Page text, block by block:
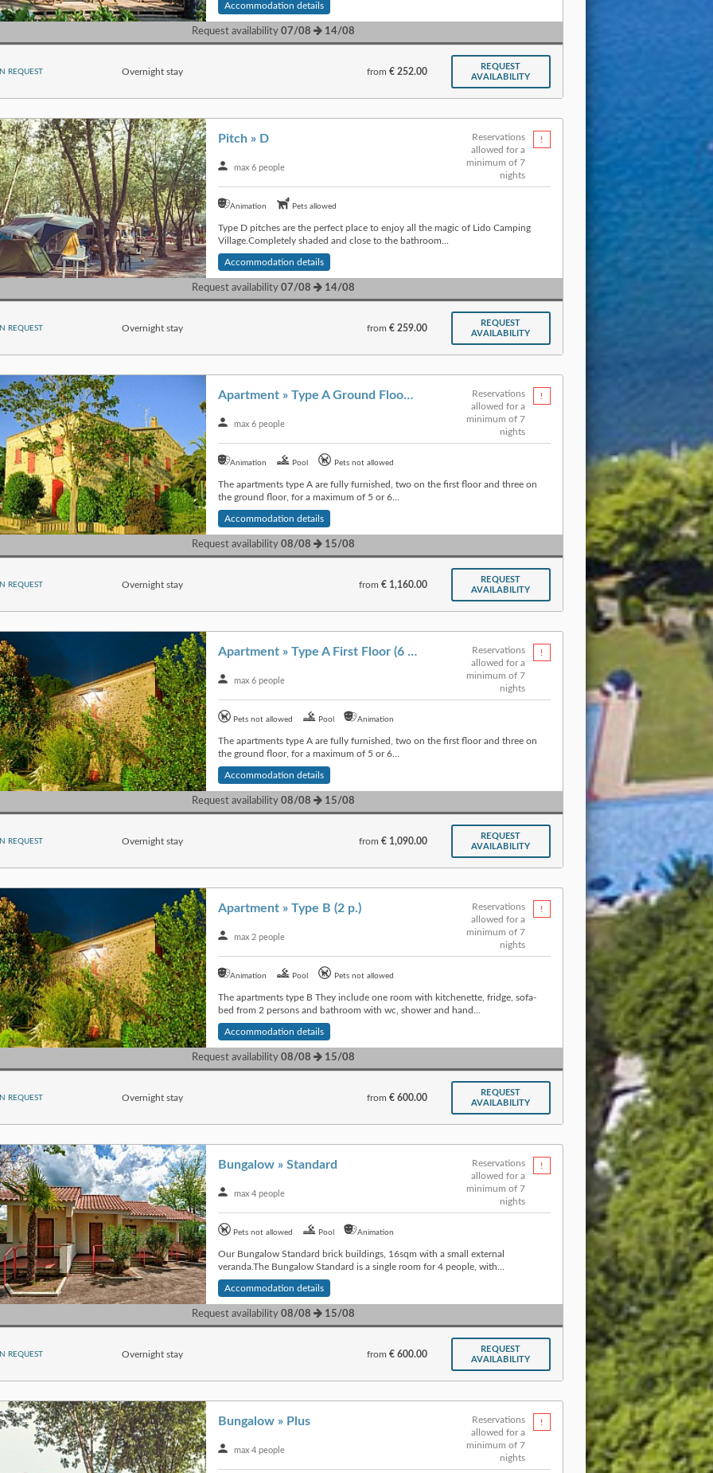
Accommodation details
Request availability 07/08 14/08
REQUEST Overnight stay from € 252.00
REQUEST
AVAILABILITY
Pitch » D
max 6 people
Reservations
allowed for a
minimum of 7
nights
Animation Pets allowed
Type D pitches are the perfect place to enjoy all the magic of Lido Camping
Village.Completely shaded and close to the bathroom...
Accommodation details
Request availability 07/08 14/08
REQUEST Overnight stay from € 259.00
REQUEST
AVAILABILITY
Apartment » Type A Ground Floor (6 p.)
max 6 people
Reservations
allowed for a
minimum of 7
nights
Animation Pool Pets not allowed
The apartments type A are fully furnished, two on the first floor and three on
the ground floor, for a maximum of 5 or 6...
Accommodation details
Request availability 08/08 15/08
REQUEST Overnight stay from € 1,160.00
REQUEST
AVAILABILITY
Apartment » Type A First Floor (6 p.)
max 6 people
Reservations
allowed for a
minimum of 7
nights
Pets not allowed Pool Animation
The apartments type A are fully furnished, two on the first floor and three on
the ground floor, for a maximum of 5 or 6...
Accommodation details
Request availability 08/08 15/08
REQUEST Overnight stay from € 1,090.00
REQUEST
AVAILABILITY
Apartment » Type B (2 p.)
max 2 people
Reservations
allowed for a
minimum of 7
nights
Animation Pool Pets not allowed
The apartments type B They include one room with kitchenette, fridge, sofa-
bed from 2 persons and bathroom with wc, shower and hand...
Accommodation details
Request availability 08/08 15/08
REQUEST Overnight stay from € 600.00
REQUEST
AVAILABILITY
Bungalow » Standard
max 4 people
Reservations
allowed for a
minimum of 7
nights
Pets not allowed Pool Animation
Our Bungalow Standard brick buildings, 16sqm with a small external
veranda.The Bungalow Standard is a single room for 4 people, with...
Accommodation details
Request availability 08/08 15/08
REQUEST Overnight stay from € 600.00
REQUEST
AVAILABILITY
Bungalow » Plus
max 4 people
Reservations
allowed for a
minimum of 7
nights